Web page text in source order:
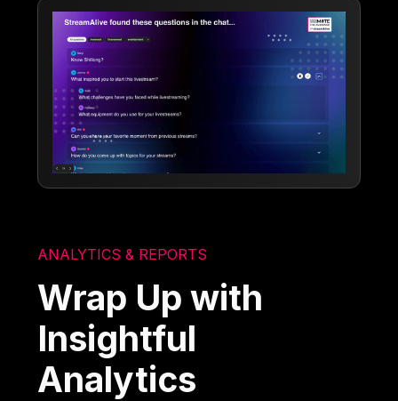
ANALYTICS & REPORTS
Wrap Up with
Insightful
Analytics